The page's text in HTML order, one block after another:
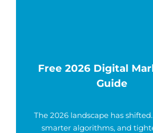
Free 2026 Digital
Guide
The 2026 landscape has
smarter algorithms, and